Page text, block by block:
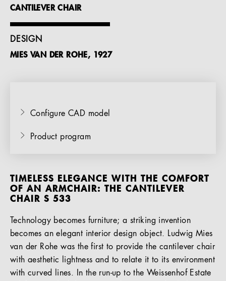
EN
CANTILEVER CHAIR
DESIGN
MIES VAN DER ROHE, 1927
Configure CAD model
Product program
TIMELESS ELEGANCE WITH THE COMFORT
OF AN ARMCHAIR: THE CANTILEVER
CHAIR S 533
Technology becomes furniture; a striking invention
becomes an elegant interior design object. Ludwig Mies
van der Rohe was the first to provide the cantilever chair
with aesthetic lightness and to relate it to its environment
with curved lines. In the run-up to the Weissenhof Estate